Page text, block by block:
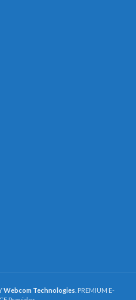
Webcom Technologies . PREMIUM E-